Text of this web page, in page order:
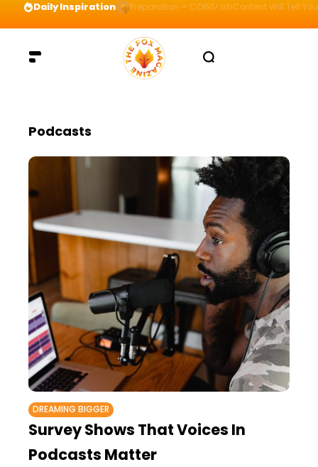
Daily Inspiration Preparation = COINS! IshContent Will Tell
Podcasts
DREAMING BIGGER
Survey Shows That Voices In
Podcasts Matter